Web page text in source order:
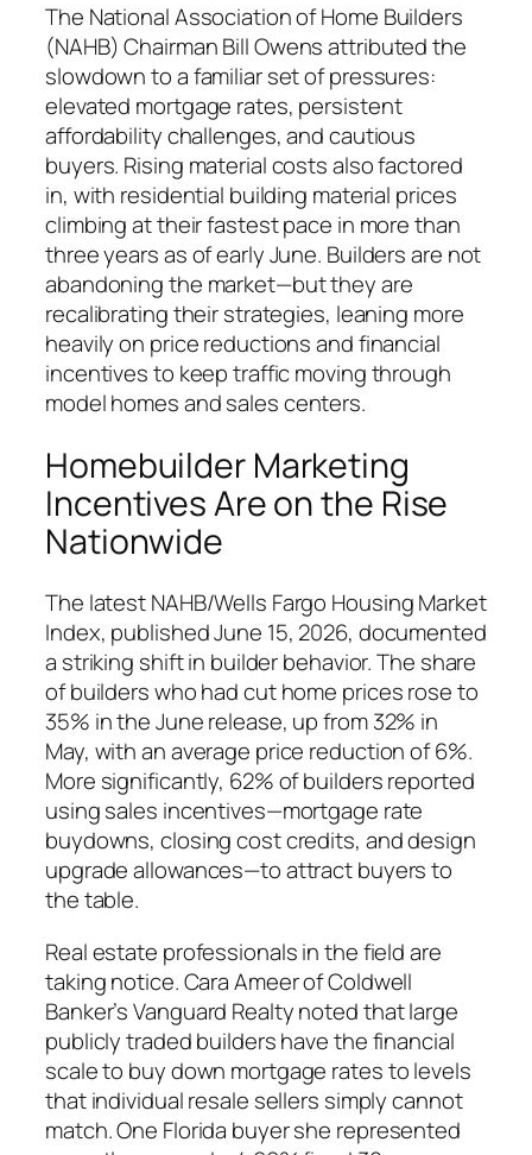
The National Association of Home Builders
(NAHB) Chairman Bill Owens attributed the
slowdown to a familiar set of pressures:
elevated mortgage rates, persistent
affordability challenges, and cautious
buyers. Rising material costs also factored
in, with residential building material prices
climbing at their fastest pace in more than
three years as of early June. Builders are not
abandoning the market—but they are
recalibrating their strategies, leaning more
heavily on price reductions and financial
incentives to keep traffic moving through
model homes and sales centers.
Homebuilder Marketing
Incentives Are on the Rise
Nationwide
The latest NAHB/Wells Fargo Housing Market
Index, published June 15, 2026, documented
a striking shift in builder behavior. The share
of builders who had cut home prices rose to
35% in the June release, up from 32% in
May, with an average price reduction of 6%.
More significantly, 62% of builders reported
using sales incentives—mortgage rate
buydowns, closing cost credits, and design
upgrade allowances—to attract buyers to
the table.
Real estate professionals in the field are
taking notice. Cara Ameer of Coldwell
Banker’s Vanguard Realty noted that large
publicly traded builders have the financial
scale to buy down mortgage rates to levels
that individual resale sellers simply cannot
match. One Florida buyer she represented